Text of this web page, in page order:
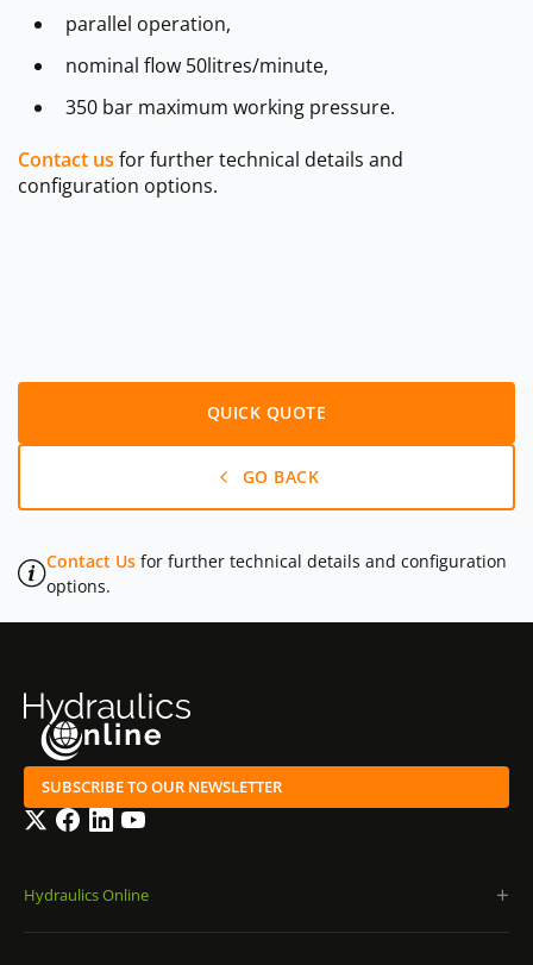
parallel operation,
nominal flow 50litres/minute,
350 bar maximum working pressure.
Contact us for further technical details and
configuration options.
QUICK QUOTE
GO BACK
Contact Us for further technical details and configuration
options.
SUBSCRIBE TO OUR NEWSLETTER
TwitterFacebook
LinkedInYouTube
Hydraulics Online